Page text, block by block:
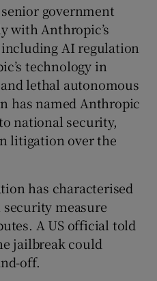
government
with Anthropic’s
AI regulation
technology in
lethal autonomous
has named Anthropic
national security,
litigation over the
has characterised
measure
A US official told
jailbreak could
off.